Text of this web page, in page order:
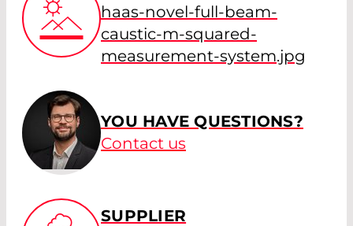
haas-novel-full-beam-
caustic-m-squared-
measurement-system.jpg
YOU HAVE QUESTIONS?
Contact us
SUPPLIER